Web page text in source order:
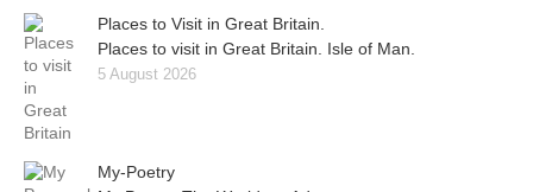
Places to Visit in Great Britain.
Places to visit in Great Britain. Isle of Man.
5 August 2026
My-Poetry